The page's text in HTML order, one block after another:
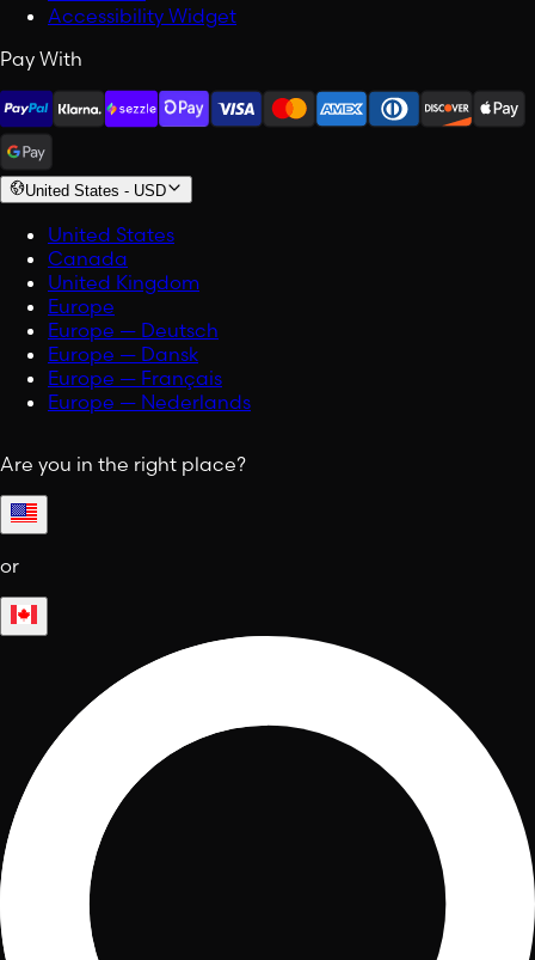
Accessibility Widget
Pay With
United States - USD
United States
Canada
United Kingdom
Europe
Europe — Deutsch
Europe — Dansk
Europe — Français
Europe — Nederlands
Are you in the right place?
or